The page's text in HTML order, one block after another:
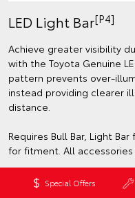
Special Offers
LED Light Bar[P4]
Achieve greater visibility
with the Toyota Genuine
pattern prevents over-
instead providing clearer
distance.
Requires Bull Bar, Light
for fitment. All